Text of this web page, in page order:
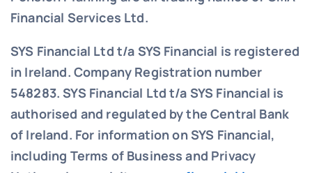
Financial Services Ltd.
SYS Financial Ltd t/a SYS Financial is registered
in Ireland. Company Registration number
548283.SYS Financial Ltd t/a SYS Financial is
authorised and regulated by the Central Bank
of Ireland. For information on SYS Financial,
including Terms of Business and Privacy